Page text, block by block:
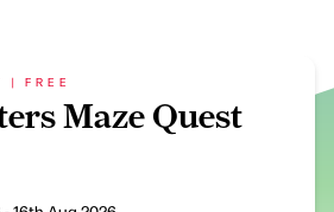
| FREE
Maze Quest